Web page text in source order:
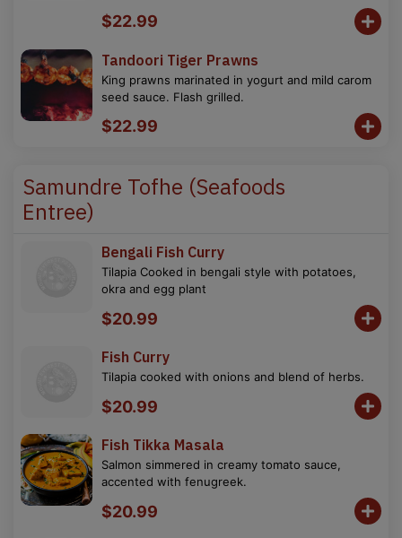
$22.99
Tandoori Tiger Prawns
King prawns marinated in yogurt and mild carom
seed sauce. Flash grilled.
$22.99
Samundre Tofhe (Seafoods
Entree)
Bengali Fish Curry
Tilapia Cooked in bengali style with potatoes,
okra and egg plant
$20.99
Fish Curry
Tilapia cooked with onions and blend of herbs.
$20.99
Fish Tikka Masala
Salmon simmered in creamy tomato sauce,
accented with fenugreek.
$20.99